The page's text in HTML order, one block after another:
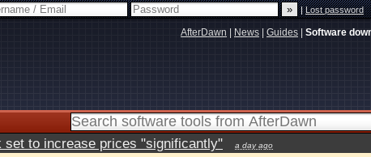
|Lost password
AfterDawn News Guides Software
set to increase prices "significantly" a day ago